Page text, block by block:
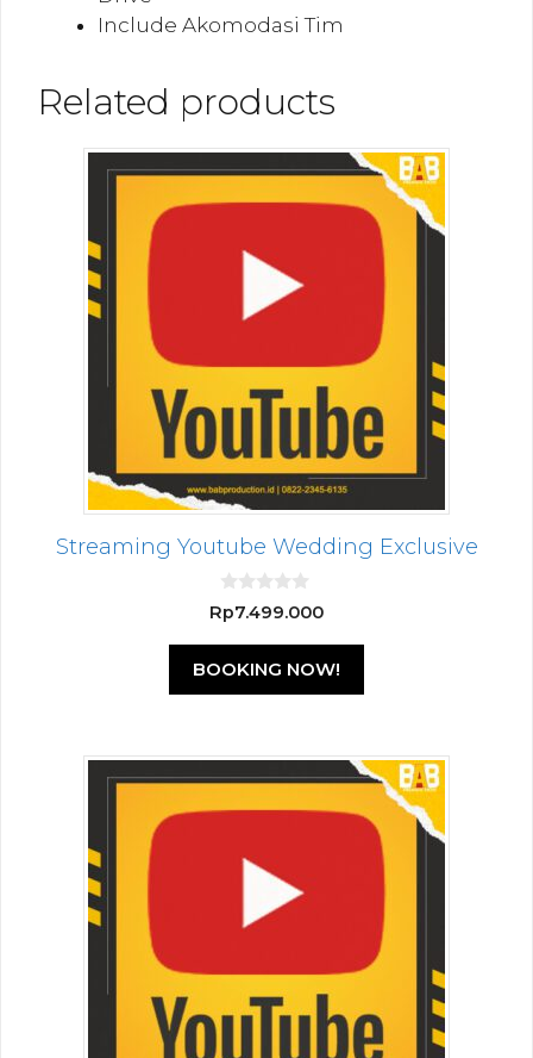
Include Akomodasi Tim
Related products
Streaming Youtube Wedding Exclusive
0
o
o
Rp7.499.000
BOOKING NOW!